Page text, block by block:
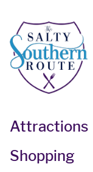
Attractions
Shopping